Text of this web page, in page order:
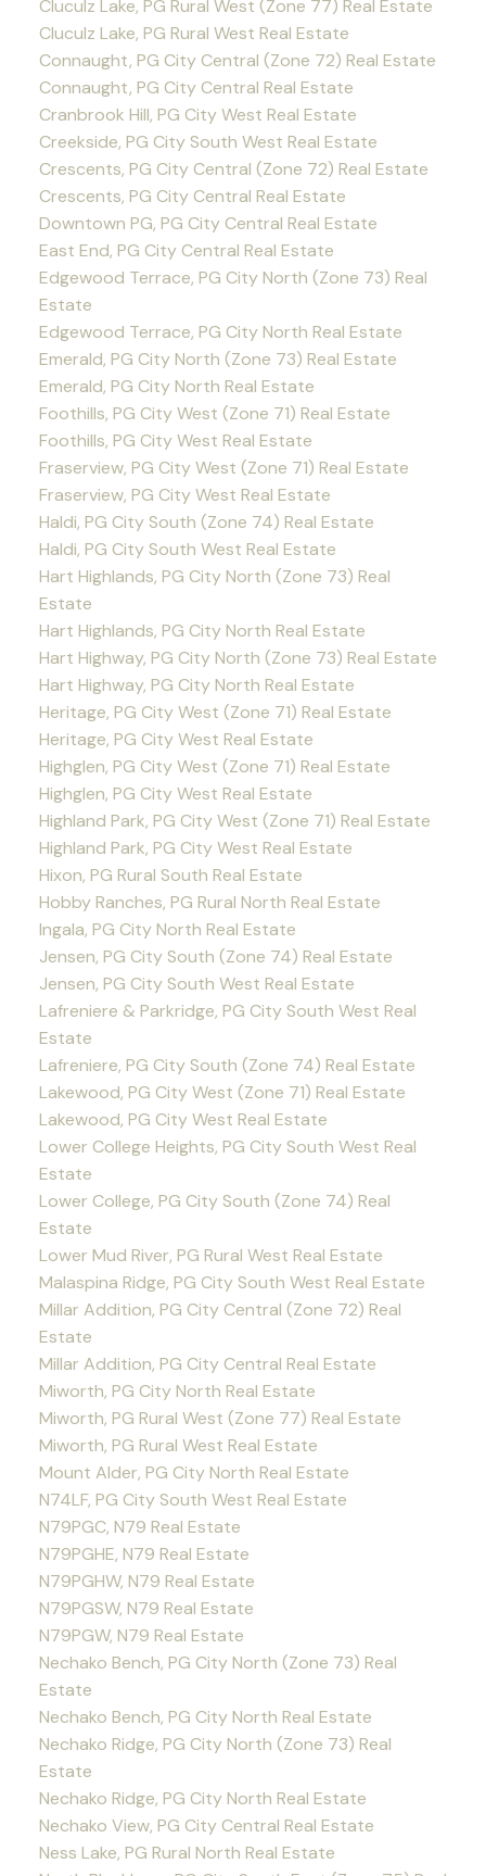
Cluculz Lake, PG Rural West (Zone 77) Real Estate
Cluculz Lake, PG Rural West Real Estate
Connaught, PG City Central (Zone 72) Real Estate
Connaught, PG City Central Real Estate
Cranbrook Hill, PG City West Real Estate
Creekside, PG City South West Real Estate
Crescents, PG City Central (Zone 72) Real Estate
Crescents, PG City Central Real Estate
Downtown PG, PG City Central Real Estate
East End, PG City Central Real Estate
Edgewood Terrace, PG City North (Zone 73) Real
Estate
Edgewood Terrace, PG City North Real Estate
Emerald, PG City North (Zone 73) Real Estate
Emerald, PG City North Real Estate
Foothills, PG City West (Zone 71) Real Estate
Foothills, PG City West Real Estate
Fraserview, PG City West (Zone 71) Real Estate
Fraserview, PG City West Real Estate
Haldi, PG City South (Zone 74) Real Estate
Haldi, PG City South West Real Estate
Hart Highlands, PG City North (Zone 73) Real
Estate
Hart Highlands, PG City North Real Estate
Hart Highway, PG City North (Zone 73) Real Estate
Hart Highway, PG City North Real Estate
Heritage, PG City West (Zone 71) Real Estate
Heritage, PG City West Real Estate
Highglen, PG City West (Zone 71) Real Estate
Highglen, PG City West Real Estate
Highland Park, PG City West (Zone 71) Real Estate
Highland Park, PG City West Real Estate
Hixon, PG Rural South Real Estate
Hobby Ranches, PG Rural North Real Estate
Ingala, PG City North Real Estate
Jensen, PG City South (Zone 74) Real Estate
Jensen, PG City South West Real Estate
Lafreniere & Parkridge, PG City South West Real
Estate
Lafreniere, PG City South (Zone 74) Real Estate
Lakewood, PG City West (Zone 71) Real Estate
Lakewood, PG City West Real Estate
Lower College Heights, PG City South West Real
Estate
Lower College, PG City South (Zone 74) Real
Estate
Lower Mud River, PG Rural West Real Estate
Malaspina Ridge, PG City South West Real Estate
Millar Addition, PG City Central (Zone 72) Real
Estate
Millar Addition, PG City Central Real Estate
Miworth, PG City North Real Estate
Miworth, PG Rural West (Zone 77) Real Estate
Miworth, PG Rural West Real Estate
Mount Alder, PG City North Real Estate
N74LF, PG City South West Real Estate
N79PGC, N79 Real Estate
N79PGHE, N79 Real Estate
N79PGHW, N79 Real Estate
N79PGSW, N79 Real Estate
N79PGW, N79 Real Estate
Nechako Bench, PG City North (Zone 73) Real
Estate
Nechako Bench, PG City North Real Estate
Nechako Ridge, PG City North (Zone 73) Real
Estate
Nechako Ridge, PG City North Real Estate
Nechako View, PG City Central Real Estate
Ness Lake, PG Rural North Real Estate